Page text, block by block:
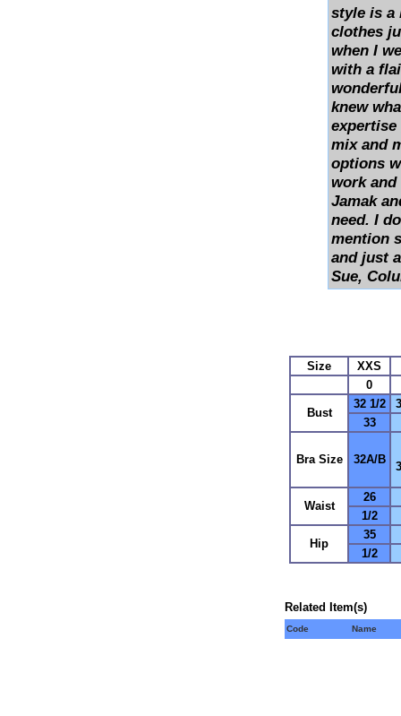
style is a
clothes
when I
with a
knew
expertise
mix and
options
work and
Jamak
need. I
mention
and just
Sue,
Size
XXS
0
Bust
32 1/2
33
Bra Size 32A/B
Waist
26
1/2
Hip
35
1/2
Related Item(s)
Code Name